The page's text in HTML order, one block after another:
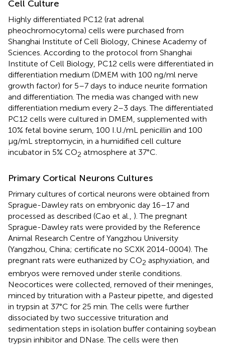
Cell Culture
Highly differentiated PC12 (rat adrenal
pheochromocytoma) cells were purchased from
Shanghai Institute of Cell Biology, Chinese Academy of
Sciences. According to the protocol from Shanghai
Institute of Cell Biology, PC12 cells were differentiated in
differentiation medium (DMEM with 100 ng/ml nerve
growth factor) for 5–7 days to induce neurite formation
and differentiation. The media was changed with new
differentiation medium every 2–3 days. The differentiated
PC12 cells were cultured in DMEM, supplemented with
10% fetal bovine serum, 100 I.U./mL penicillin and 100
μg/mL streptomycin, in a humidified cell culture
incubator in 5% CO2 atmosphere at 37°C.
Primary Cortical Neurons Cultures
Primary cultures of cortical neurons were obtained from
Sprague-Dawley rats on embryonic day 16–17 and
processed as described (Cao et al., ). The pregnant
Sprague-Dawley rats were provided by the Reference
Animal Research Centre of Yangzhou University
(Yangzhou, China; certificate no SCXK 2014-0004). The
pregnant rats were euthanized by CO2 asphyxiation, and
embryos were removed under sterile conditions.
Neocortices were collected, removed of their meninges,
minced by trituration with a Pasteur pipette, and digested
in trypsin at 37°C for 25 min. The cells were further
dissociated by two successive trituration and
sedimentation steps in isolation buffer containing soybean
trypsin inhibitor and DNase. The cells were then